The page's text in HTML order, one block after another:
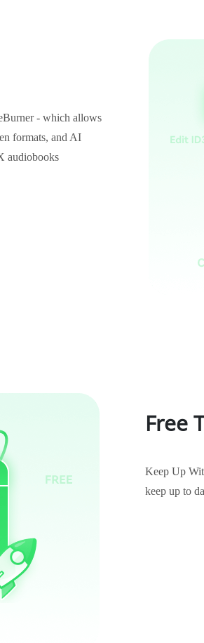
- which allows
formats, and AI
audiobooks
Free
Keep Up
keep up to